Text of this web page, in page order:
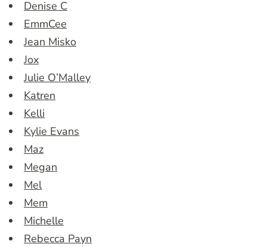
Denise C
EmmCee
Jean Misko
Jox
Julie O’Malley
Katren
Kelli
Kylie Evans
Maz
Megan
Mel
Mem
Michelle
Rebecca Payn